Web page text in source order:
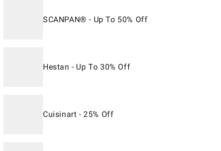
SCANPAN® - Up To 50% Off
Hestan - Up To 30% Off
Cuisinart - 25% Off